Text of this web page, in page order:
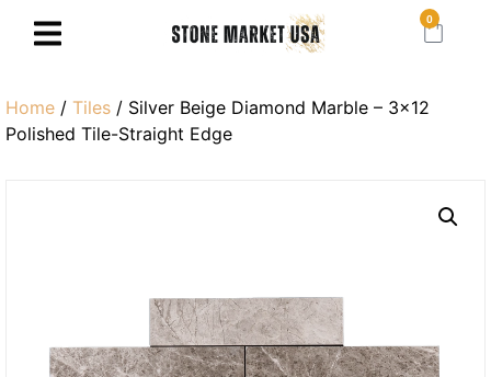
0
Home / Tiles / Silver Beige Diamond Marble – 3×12
Polished Tile-Straight Edge